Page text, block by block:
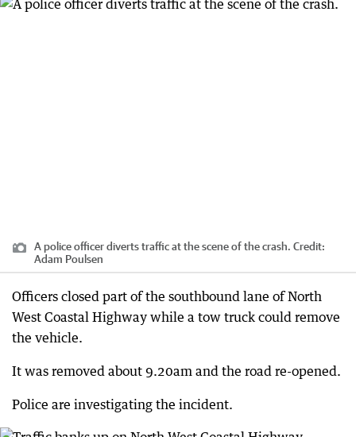
A police officer diverts traffic at the scene of the crash. Credit:
Adam Poulsen
Officers closed part of the southbound lane of North
West Coastal Highway while a tow truck could remove
the vehicle.
It was removed about 9.20am and the road re-opened.
Police are investigating the incident.